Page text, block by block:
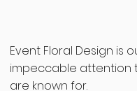
Event Floral Design is
impeccable attention
are known for.